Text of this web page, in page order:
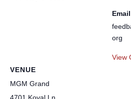
VENUE
MGM Grand
Email
org
View